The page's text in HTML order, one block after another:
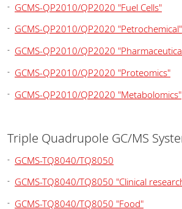
GCMS-QP2010/QP2020 "Fuel Cells"
GCMS-QP2010/QP2020 "Petrochemical"
GCMS-QP2010/QP2020
GCMS-QP2010/QP2020 "Proteomics"
GCMS-QP2010/QP2020 "Metabolomics"
Triple Quadrupole GC/MS
GCMS-TQ8040/TQ8050
GCMS-TQ8040/TQ8050 "Clinical
GCMS-TQ8040/TQ8050 "Food"